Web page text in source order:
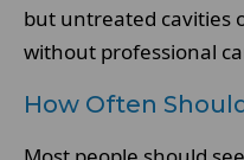
but untreated cavities
without professional
How Often